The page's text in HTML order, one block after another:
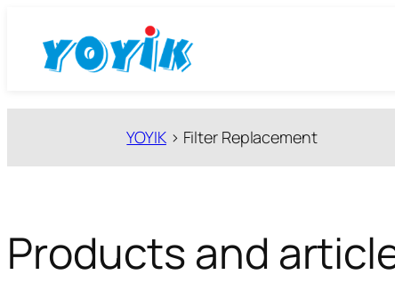
YOYIK> Filter Replacement
Products and